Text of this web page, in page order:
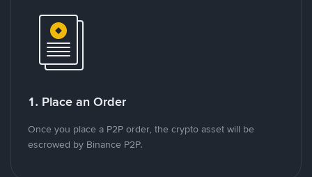
1. Place an Order
Once you place a P2P order, the crypto asset will be
escrowed by Binance P2P.